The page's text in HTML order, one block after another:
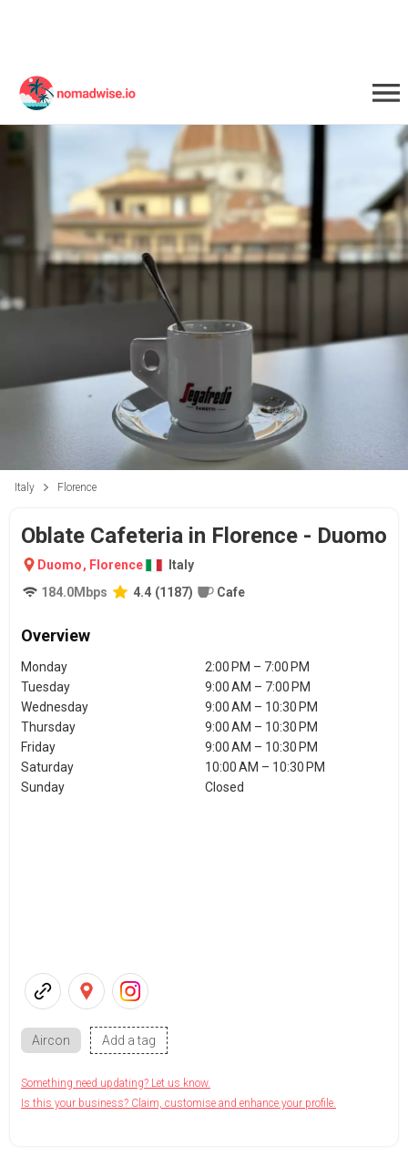
Italy Florence
Oblate Cafeteria in Florence - Duomo
Duomo, Florence
Italy
184.0Mbps 4.4 (1187) Cafe
Overview
Monday
2:00 PM – 7:00 PM
Tuesday
9:00 AM – 7:00 PM
Wednesday
9:00 AM – 10:30 PM
Thursday
9:00 AM – 10:30 PM
Friday
9:00 AM – 10:30 PM
Saturday
10:00 AM – 10:30 PM
Sunday
Closed
Aircon Add a tag
Something need updating? Let us know.
Is this your business? Claim, customise and enhance your profile.